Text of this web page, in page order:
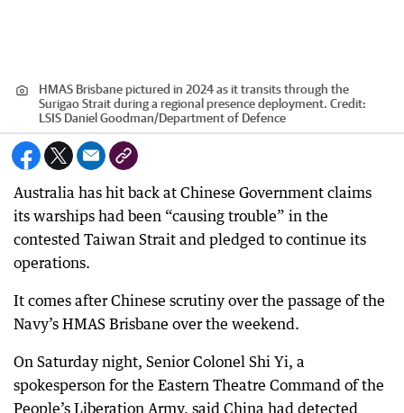
HMAS Brisbane pictured in 2024 as it transits through the
Surigao Strait during a regional presence deployment. Credit:
LSIS Daniel Goodman/Department of Defence
Australia has hit back at Chinese Government claims
its warships had been “causing trouble” in the
contested Taiwan Strait and pledged to continue its
operations.
It comes after Chinese scrutiny over the passage of the
Navy’s HMAS Brisbane over the weekend.
On Saturday night, Senior Colonel Shi Yi, a
spokesperson for the Eastern Theatre Command of the
People’s Liberation Army, said China had detected